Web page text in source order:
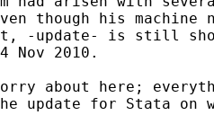
though his machine
it, -update- is still
Nov 2010.
about here;
update for Stata on